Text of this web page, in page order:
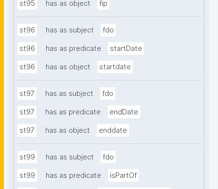
st95 has as object fip
st96 has as subject fdo
st96 has as predicate startDate
st96 has as object startdate
st97 has as subject fdo
st97 has as predicate endDate
st97 has as object enddate
st99 has as subject fdo
st99 has as predicate isPartOf